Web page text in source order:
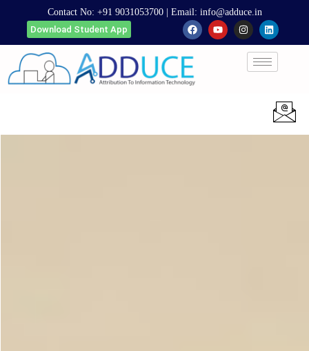
Contact No: +91 9031053700| Email: info@adduce.in
Download Student App